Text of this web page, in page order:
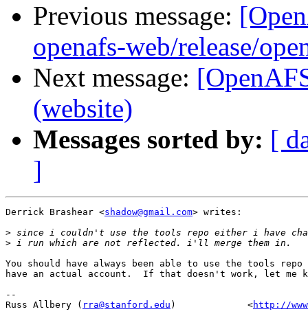
Previous message:
openafs-web/release/
Next message:
(website)
Messages sorted by: [
]
Derrick Brashear <shadow@gmail.com> writes:
>
>
You should have always been able to use the tools
have an actual account.  If that doesn't work, let me
--
Russ Allbery ( rra@stanford.edu )             <http://